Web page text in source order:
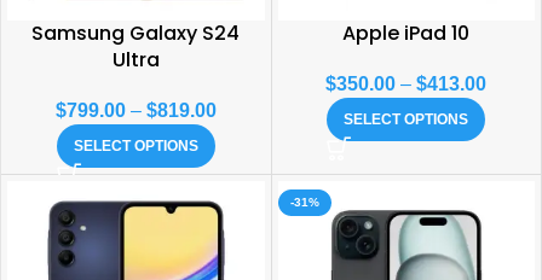
Samsung Galaxy S24
Ultra
$799.00 – $819.00
SELECT OPTIONS
Apple iPad 10
$350.00 – $413.00
SELECT OPTIONS
-31%